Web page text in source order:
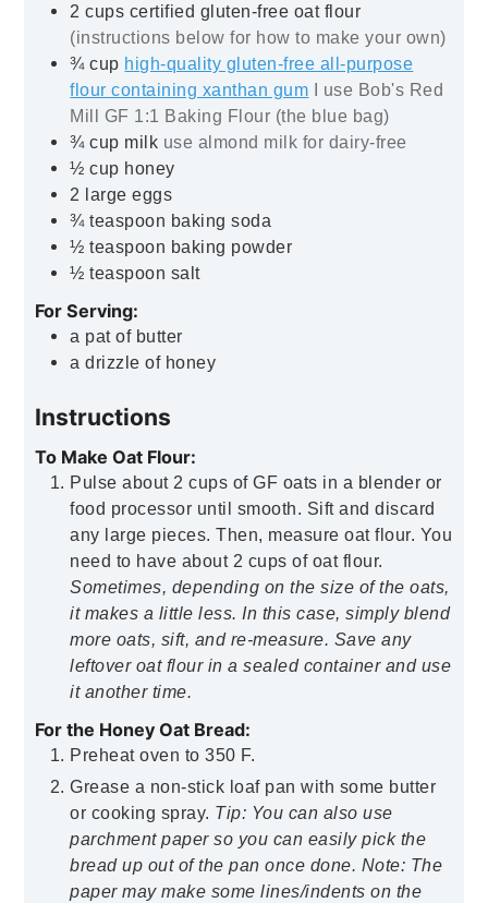
2 cups certified gluten-free oat flour
(instructions below for how to make your own)
¾ cup high-quality gluten-free all-purpose
flour containing xanthan gum I use Bob's Red
Mill GF 1:1 Baking Flour (the blue bag)
¾ cup milk use almond milk for dairy-free
½ cup honey
2 large eggs
¾ teaspoon baking soda
½ teaspoon baking powder
½ teaspoon salt
For Serving:
a pat of butter
a drizzle of honey
Instructions
To Make Oat Flour:
Pulse about 2 cups of GF oats in a blender or
food processor until smooth. Sift and discard
any large pieces. Then, measure oat flour. You
need to have about 2 cups of oat flour.
Sometimes, depending on the size of the oats,
it makes a little less. In this case, simply blend
more oats, sift, and re-measure. Save any
leftover oat flour in a sealed container and use
it another time.
For the Honey Oat Bread:
Preheat oven to 350 F.
Grease a non-stick loaf pan with some butter
or cooking spray. Tip: You can also use
parchment paper so you can easily pick the
bread up out of the pan once done. Note: The
paper may make some lines/indents on the